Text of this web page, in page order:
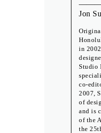
Jon
in
Studio
co-
2007,
of
and is
of the
the